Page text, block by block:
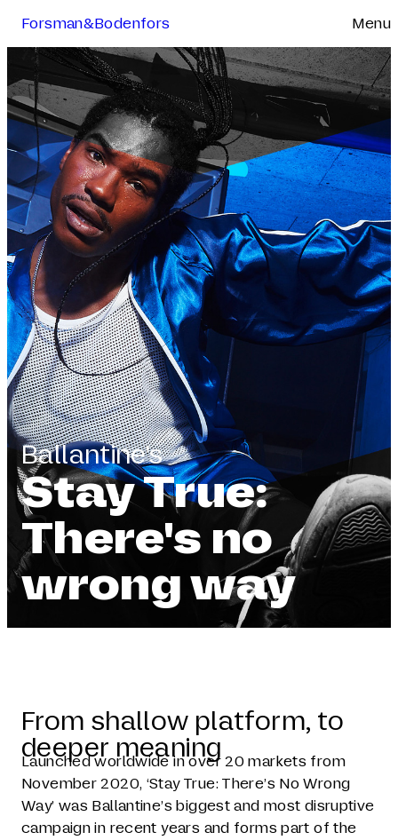
Forsman&Bodenfors Menu
Ballantine's
Stay True:
There's no
wrong way
From shallow platform, to
deeper meaning
Launched worldwide in over 20 markets from
November 2020, ‘Stay True: There’s No Wrong
Way’ was Ballantine’s biggest and most disruptive
campaign in recent years and forms part of the